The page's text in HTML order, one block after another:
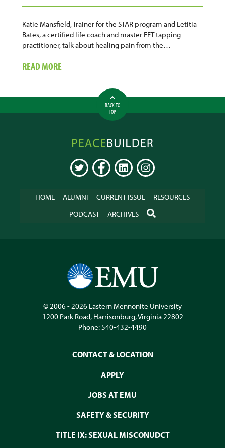
Katie Mansfield, Trainer for the STAR program and Letitia
Bates, a certified life coach and master EFT tapping
practitioner, talk about healing pain from the…
READ MOREABOUT
HEALING
THE
THE
BACK TO
TOP
Peacebuilder
Online
TWITTER FACEBOOKLINKEDININSTAGRAM
HOME ALUMNI CURRENT ISSUE
RESOURCES
PODCAST
ARCHIVES SEARCH
© 2006 - 2026 Eastern Mennonite University
1200 Park Road, Harrisonburg,Virginia22802
Phone:540-432-4490
CONTACT & LOCATION
APPLY
JOBS AT EMU
SAFETY & SECURITY
TITLE IX: SEXUAL MISCONUDCT